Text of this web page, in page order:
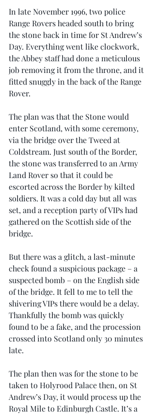
In late November 1996, two police
Range Rovers headed south to bring
the stone back in time for St Andrew’s
Day. Everything went like clockwork,
the Abbey staff had done a meticulous
job removing it from the throne, and it
fitted snuggly in the back of the Range
Rover.
The plan was that the Stone would
enter Scotland, with some ceremony,
via the bridge over the Tweed at
Coldstream. Just south of the Border,
the stone was transferred to an Army
Land Rover so that it could be
escorted across the Border by kilted
soldiers. It was a cold day but all was
set, and a reception party of VIPs had
gathered on the Scottish side of the
bridge.
But there was a glitch, a last-minute
check found a suspicious package – a
suspected bomb – on the English side
of the bridge. It fell to me to tell the
shivering VIPs there would be a delay.
Thankfully the bomb was quickly
found to be a fake, and the procession
crossed into Scotland only 30 minutes
late.
The plan then was for the stone to be
taken to Holyrood Palace then, on St
Andrew’s Day, it would process up the
Royal Mile to Edinburgh Castle. It’s a